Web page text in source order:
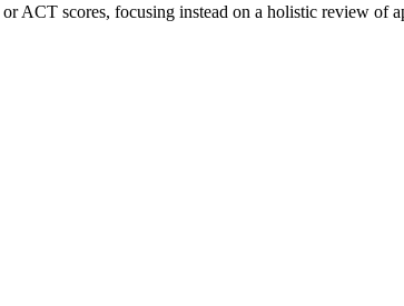
ACT scores, focusing instead on a holistic review of